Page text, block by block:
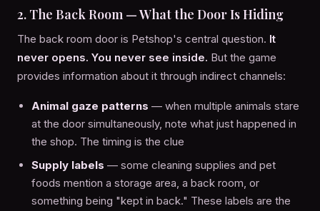
2. The Back Room — What the Door Is Hiding
The back room door is Petshop's central question. It
never opens. You never see inside. But the game
provides information about it through indirect channels:
Animal gaze patterns — when multiple animals stare
at the door simultaneously, note what just happened in
the shop. The timing is the clue
Supply labels — some cleaning supplies and pet
foods mention a storage area, a back room, or
something being "kept in back." These labels are the